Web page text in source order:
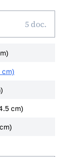
5 doc.
cm)